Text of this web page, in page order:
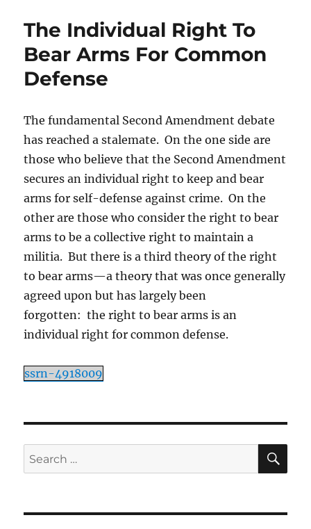
The Individual Right To
Bear Arms For Common
Defense
The fundamental Second Amendment debate
has reached a stalemate. On the one side are
those who believe that the Second Amendment
secures an individual right to keep and bear
arms for self-defense against crime. On the
other are those who consider the right to bear
arms to be a collective right to maintain a
militia. But there is a third theory of the right
to bear arms—a theory that was once generally
agreed upon but has largely been
forgotten: the right to bear arms is an
individual right for common defense.
ssrn-4918009
Search
for: